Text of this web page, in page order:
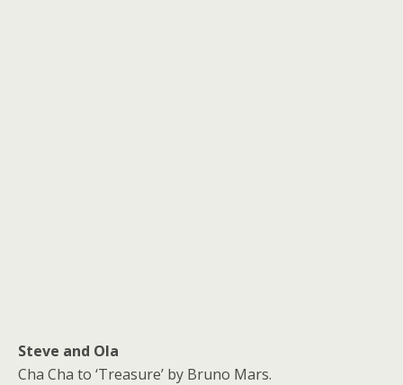
Steve and Ola
Cha Cha to ‘Treasure’ by Bruno Mars.